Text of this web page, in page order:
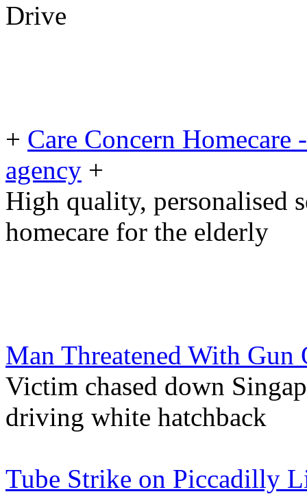
Drive
+ Care Concern
agency +
High quality, personalised
homecare for the elderly
Man Threatened With Gun
Victim chased down
driving white hatchback
Tube Strike on Piccadilly